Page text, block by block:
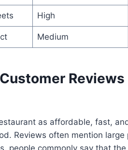
High
Medium
Reviews
as affordable, fast,
Reviews often mention